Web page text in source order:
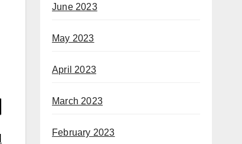
June 2023
May 2023
April 2023
March 2023
February 2023